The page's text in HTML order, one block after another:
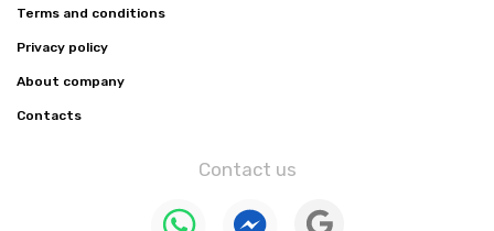
Terms and conditions
Privacy policy
About company
Contacts
Contact us